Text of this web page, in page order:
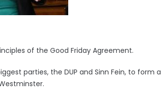
of the Good Friday Agreement.
parties, the DUP and Sinn Fein, to form a